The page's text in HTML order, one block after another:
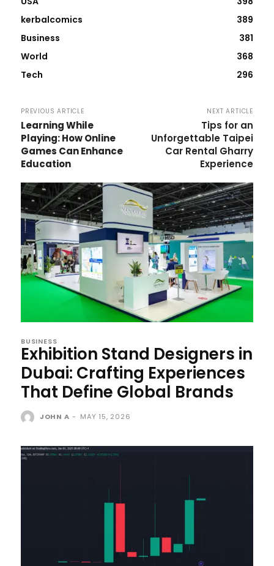
kerbalcomics
389
Business
381
World
368
Tech
296
PREVIOUS ARTICLE
Learning While
Playing: How Online
Games Can Enhance
Education
NEXT ARTICLE
Tips for an
Unforgettable Taipei
Car Rental Gharry
Experience
BUSINESS
Exhibition Stand Designers in
Dubai: Crafting Experiences
That Define Global Brands
JOHN A - MAY 15, 2026